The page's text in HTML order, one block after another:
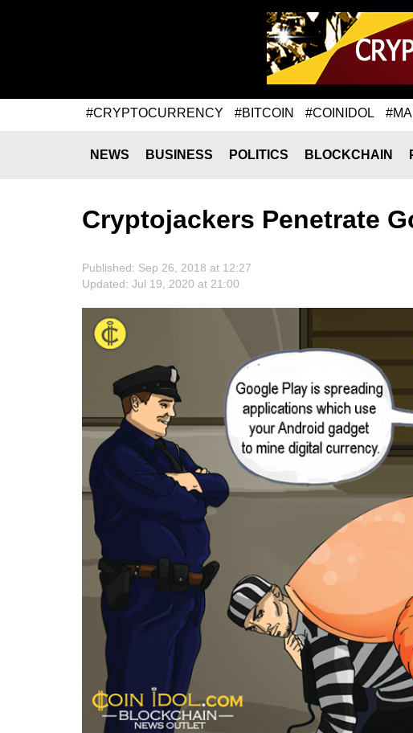
#CRYPTOCURRENCY #BITCOIN #COINIDOL
NEWS BUSINESS POLITICS BLOCKCHAIN
Cryptojackers Penetrate
Published: Sep 26, 2018 at 12:27
Updated: Jul 19, 2020 at 21:00